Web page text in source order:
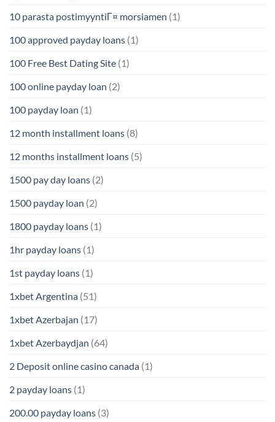
10 parasta postimyyntiГ¤ morsiamen (1)
100 approved payday loans (1)
100 Free Best Dating Site (1)
100 online payday loan (2)
100 payday loan (1)
12 month installment loans (8)
12 months installment loans (5)
1500 pay day loans (2)
1500 payday loan (2)
1800 payday loans (1)
1hr payday loans (1)
1st payday loans (1)
1xbet Argentina (51)
1xbet Azerbajan (17)
1xbet Azerbaydjan (64)
2 Deposit online casino canada (1)
2 payday loans (1)
200.00 payday loans (3)